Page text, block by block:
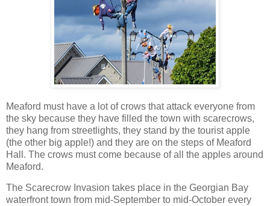
Meaford must have a lot of crows that attack everyone from
the sky because they have filled the town with scarecrows,
they hang from streetlights, they stand by the tourist apple
(the other big apple!) and they are on the steps of Meaford
Hall. The crows must come because of all the apples around
Meaford.
The Scarecrow Invasion takes place in the Georgian Bay
waterfront town from mid-September to mid-October every